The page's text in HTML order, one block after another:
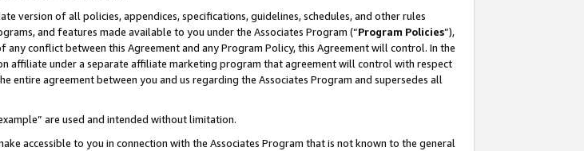
version of all policies, appendices, specifications, guidelines, schedules, and other rules
and features made available to you under the Associates Program (“Program Policies”),
conflict between this Agreement and any Program Policy, this Agreement will control. In the
affiliate under a separate affiliate marketing program that agreement will control with respect
entire agreement between you and us regarding the Associates Program and supersedes all
are used and intended without limitation.
accessible to you in connection with the Associates Program that is not known to the general